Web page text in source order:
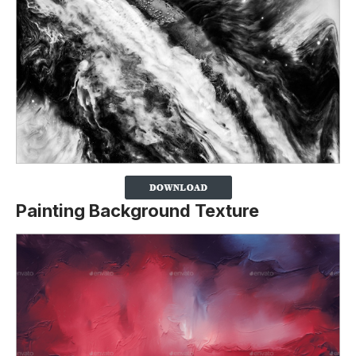
Painting Background Texture